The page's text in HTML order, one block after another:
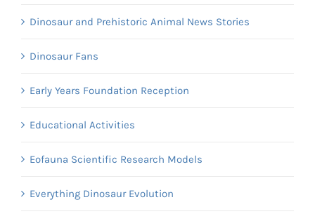
Dinosaur and Prehistoric Animal News Stories
Dinosaur Fans
Early Years Foundation Reception
Educational Activities
Eofauna Scientific Research Models
Everything Dinosaur Evolution